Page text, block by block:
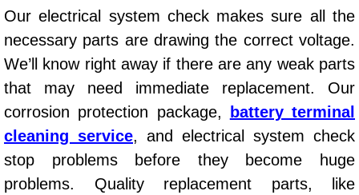
30/60/90/120 Miles Auto Services
Auto Window Services
Power Window Repair Services
Auto Maintenance near Las Vegas
Window Regulator Repair
Our electrical system check makes sure all the
necessary parts are drawing the correct voltage.
We’ll know right away if there are any weak parts
that may need immediate replacement. Our
corrosion protection package,
battery terminal
cleaning service, and electrical system check
stop problems before they become huge
problems. Quality replacement parts, like